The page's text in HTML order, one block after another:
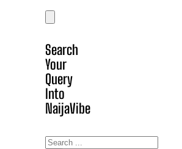
Search
Your
Query
Into
NaijaVibe
Search